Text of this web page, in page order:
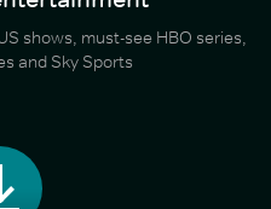
shows, must-see HBO series,
and Sky Sports